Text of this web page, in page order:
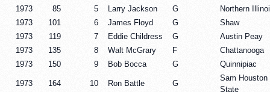
1973
85 5 Larry Jackson G
Northern
1973
101 6 James Floyd G
Shaw
1973
119 7 Eddie Childress G
Austin Peay
1973
135 8 Walt McGrary F
Chattanooga
1973
150 9 Bob Bocca G Quinnipiac
1973 164 10 Ron Battle G
Sam Houston
State